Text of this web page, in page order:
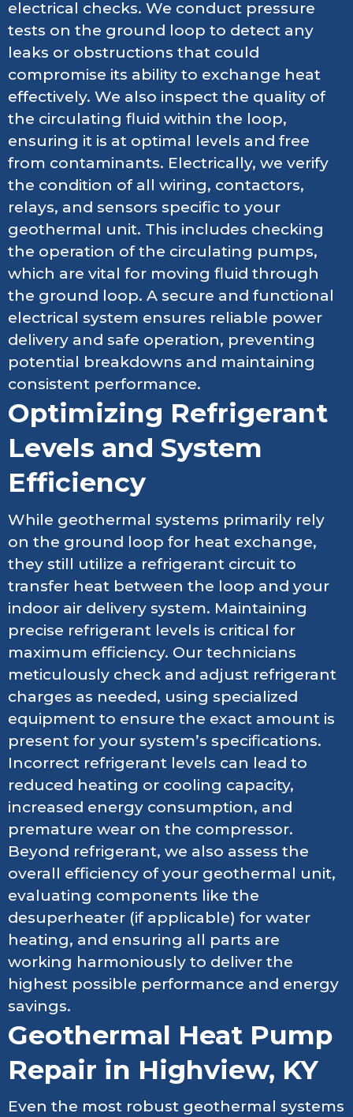
electrical checks. We conduct pressure
tests on the ground loop to detect any
leaks or obstructions that could
compromise its ability to exchange heat
effectively. We also inspect the quality of
the circulating fluid within the loop,
ensuring it is at optimal levels and free
from contaminants. Electrically, we verify
the condition of all wiring, contactors,
relays, and sensors specific to your
geothermal unit. This includes checking
the operation of the circulating pumps,
which are vital for moving fluid through
the ground loop. A secure and functional
electrical system ensures reliable power
delivery and safe operation, preventing
potential breakdowns and maintaining
consistent performance.
Optimizing Refrigerant
Levels and System
Efficiency
While geothermal systems primarily rely
on the ground loop for heat exchange,
they still utilize a refrigerant circuit to
transfer heat between the loop and your
indoor air delivery system. Maintaining
precise refrigerant levels is critical for
maximum efficiency. Our technicians
meticulously check and adjust refrigerant
charges as needed, using specialized
equipment to ensure the exact amount is
present for your system’s specifications.
Incorrect refrigerant levels can lead to
reduced heating or cooling capacity,
increased energy consumption, and
premature wear on the compressor.
Beyond refrigerant, we also assess the
overall efficiency of your geothermal unit,
evaluating components like the
desuperheater (if applicable) for water
heating, and ensuring all parts are
working harmoniously to deliver the
highest possible performance and energy
savings.
Geothermal Heat Pump
Repair in Highview, KY
Even the most robust geothermal systems